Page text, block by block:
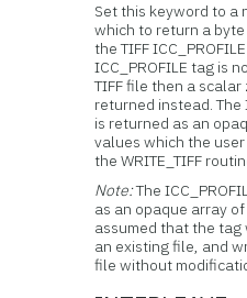
Set this keyword to a
which to return a
the TIFF
ICC_PROFILE tag is
TIFF file then a
returned instead. The
is returned as an
values which the
the WRITE_TIFF
Note:The
as an opaque array
assumed that the tag
an existing file, and
file without